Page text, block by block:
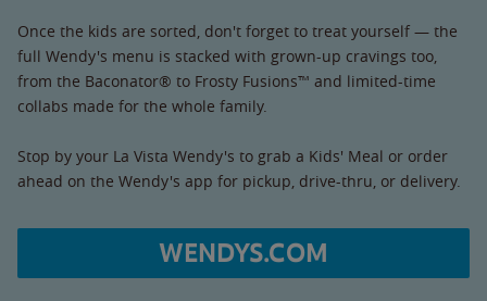
Once the kids are sorted, don't forget to treat yourself — the
full Wendy's menu is stacked with grown-up cravings too,
from the Baconator® to Frosty Fusions™ and limited-time
collabs made for the whole family.
Stop by your La Vista Wendy's to grab a Kids' Meal or order
ahead on the Wendy's app for pickup, drive-thru, or delivery.
WENDYS.COM